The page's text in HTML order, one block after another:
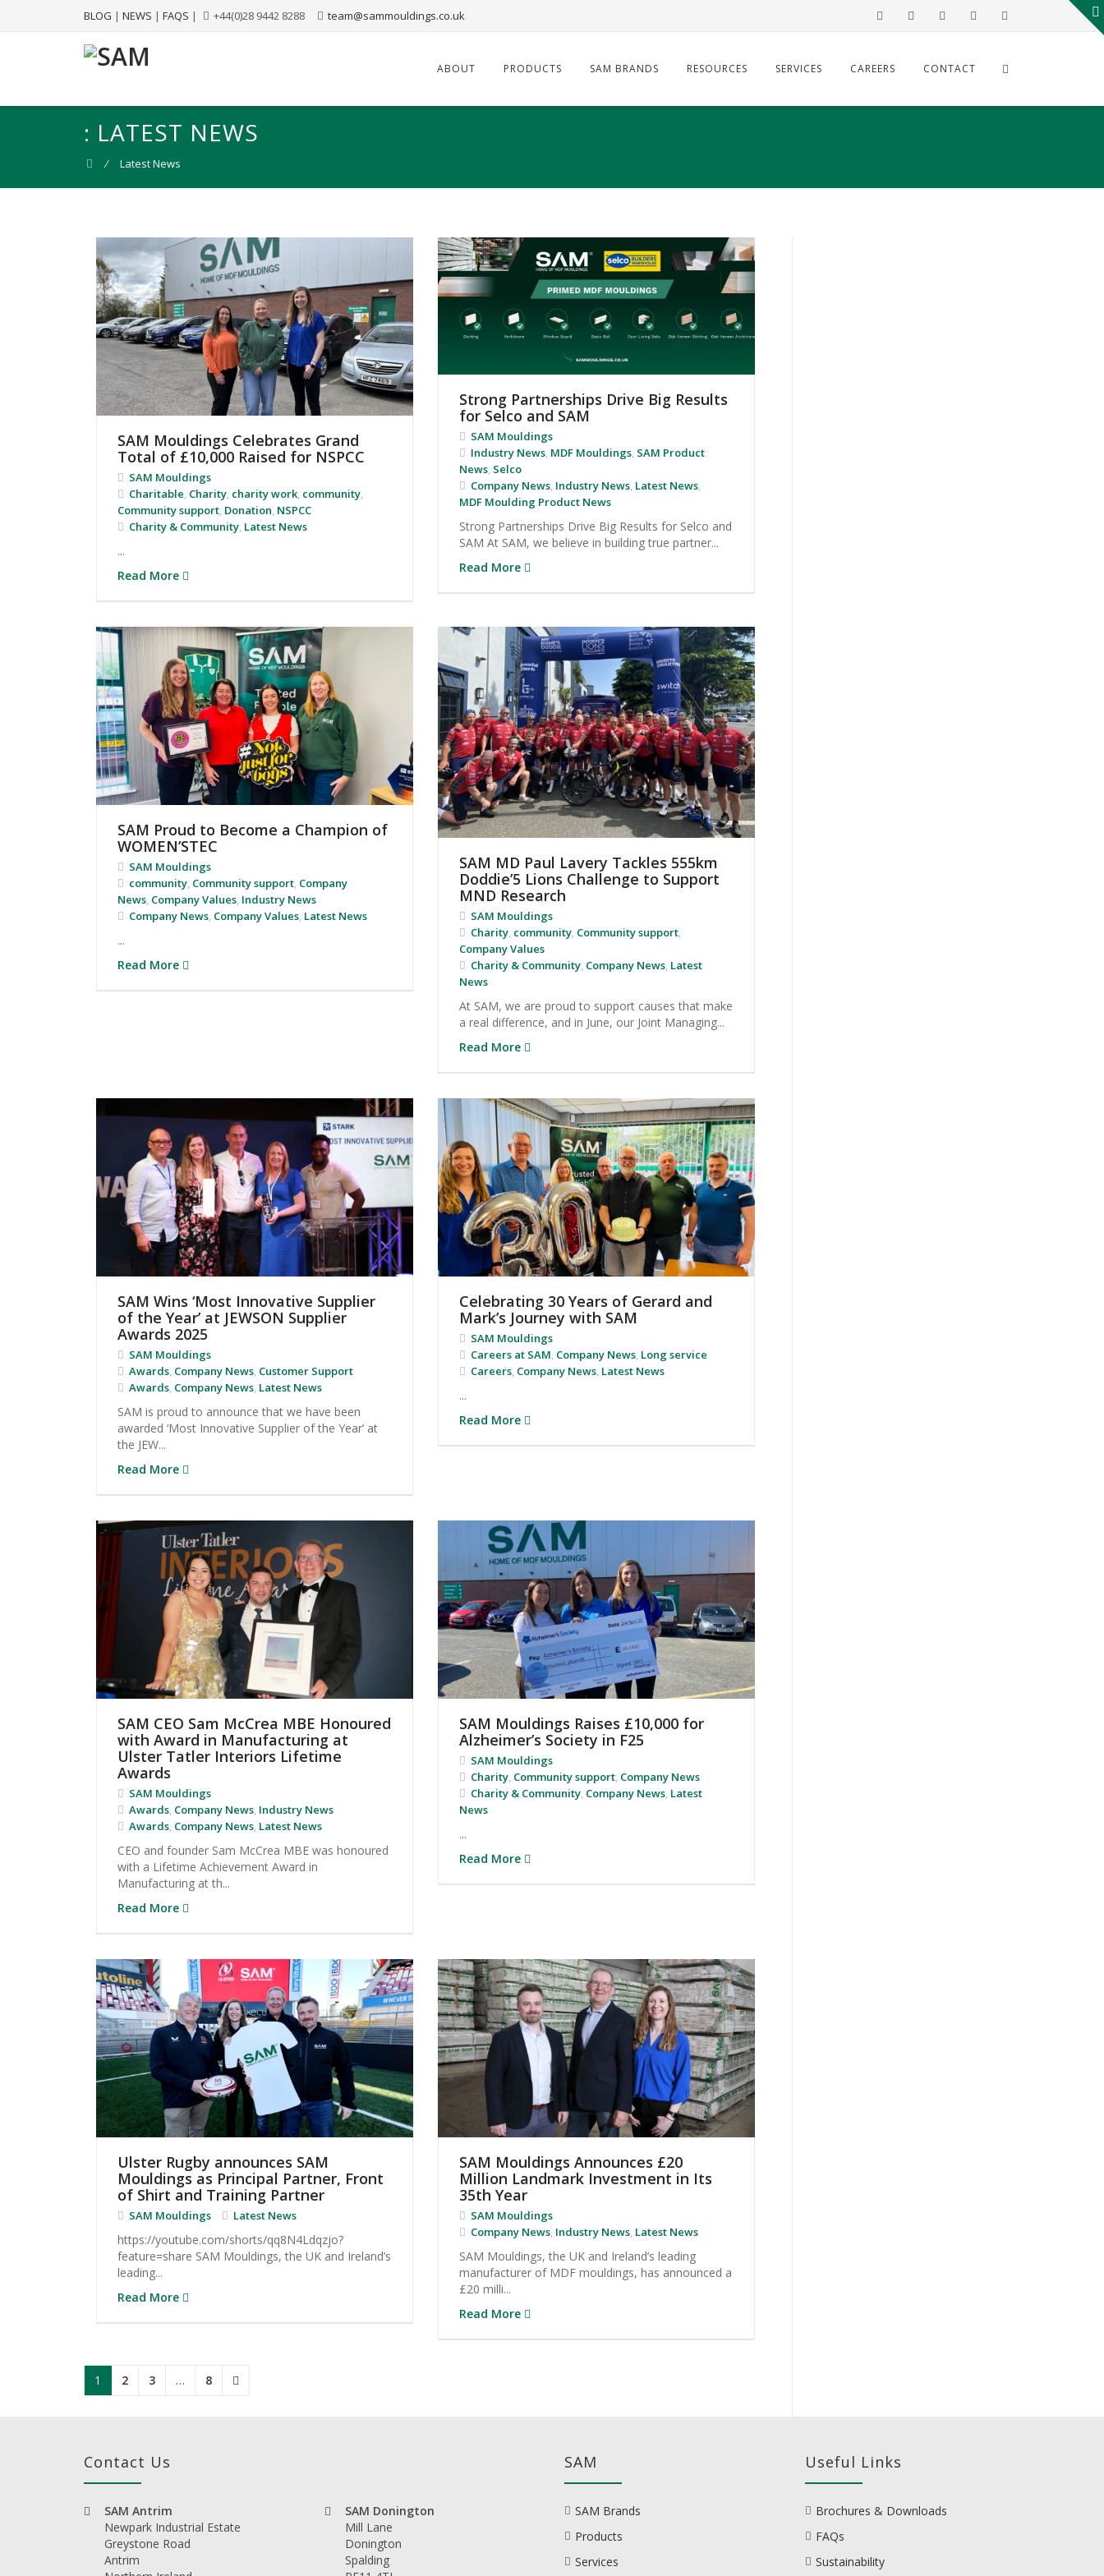
BLOG | NEWS | FAQS | +44(0)28 9442 8288 team@sammouldings.co.uk
ABOUT PRODUCTS SAM BRANDS RESOURCES SERVICES CAREERS CONTACT
: LATEST NEWS
⁄ Latest News
SAM Mouldings Celebrates Grand
Total of £10,000 Raised for NSPCC
SAM Mouldings
Charitable, Charity, charity work, community,
Community support, Donation, NSPCC
Charity & Community, Latest News
...
Read More
Strong Partnerships Drive Big Results
for Selco and SAM
SAM Mouldings
Industry News, MDF Mouldings, SAM Product
News, Selco
Company News, Industry News, Latest News,
MDF Moulding Product News
Strong Partnerships Drive Big Results for Selco and
SAM At SAM, we believe in building true partner...
Read More
SAM Proud to Become a Champion of
WOMEN’STEC
SAM Mouldings
community, Community support, Company
News, Company Values, Industry News
Company News, Company Values, Latest News
...
Read More
SAM MD Paul Lavery Tackles 555km
Doddie’5 Lions Challenge to Support
MND Research
SAM Mouldings
Charity, community, Community support,
Company Values
Charity & Community, Company News, Latest
News
At SAM, we are proud to support causes that make
a real difference, and in June, our Joint Managing...
Read More
SAM Wins ‘Most Innovative Supplier
of the Year’ at JEWSON Supplier
Awards 2025
SAM Mouldings
Awards, Company News, Customer Support
Awards, Company News, Latest News
SAM is proud to announce that we have been
awarded ‘Most Innovative Supplier of the Year’ at
the JEW...
Read More
Celebrating 30 Years of Gerard and
Mark’s Journey with SAM
SAM Mouldings
Careers at SAM, Company News, Long service
Careers, Company News, Latest News
...
Read More
SAM CEO Sam McCrea MBE Honoured
with Award in Manufacturing at
Ulster Tatler Interiors Lifetime
Awards
SAM Mouldings
Awards, Company News, Industry News
Awards, Company News, Latest News
CEO and founder Sam McCrea MBE was honoured
with a Lifetime Achievement Award in
Manufacturing at th...
Read More
SAM Mouldings Raises £10,000 for
Alzheimer’s Society in F25
SAM Mouldings
Charity, Community support, Company News
Charity & Community, Company News, Latest
News
...
Read More
Ulster Rugby announces SAM
Mouldings as Principal Partner, Front
of Shirt and Training Partner
SAM Mouldings Latest News
https://youtube.com/shorts/qq8N4Ldqzjo?
feature=share SAM Mouldings, the UK and Ireland’s
leading...
Read More
SAM Mouldings Announces £20
Million Landmark Investment in Its
35th Year
SAM Mouldings
Company News, Industry News, Latest News
SAM Mouldings, the UK and Ireland’s leading
manufacturer of MDF mouldings, has announced a
£20 milli...
Read More
1 2 3 … 8
Contact Us
SAM Antrim
Newpark Industrial Estate
Greystone Road
Antrim
SAM Donington
Mill Lane
Donington
Spalding
SAM
SAM Brands
Products
Services
Useful Links
Brochures & Downloads
FAQs
Sustainability